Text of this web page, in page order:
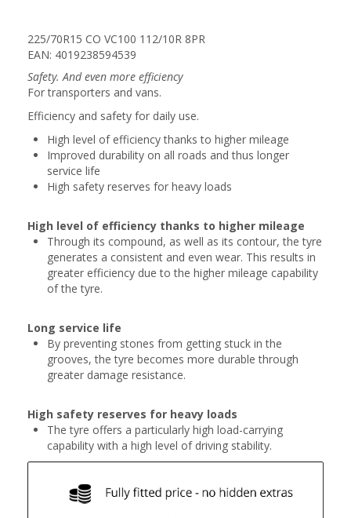
225/70R15 CO VC100 112/10R 8PR
EAN: 4019238594539
Safety. And even more efficiency
For transporters and vans.
Efficiency and safety for daily use.
High level of efficiency thanks to higher mileage
Improved durability on all roads and thus longer
service life
High safety reserves for heavy loads
High level of efficiency thanks to higher mileage
Through its compound, as well as its contour, the tyre
generates a consistent and even wear. This results in
greater efficiency due to the higher mileage capability
of the tyre.
Long service life
By preventing stones from getting stuck in the
grooves, the tyre becomes more durable through
greater damage resistance.
High safety reserves for heavy loads
The tyre offers a particularly high load-carrying
capability with a high level of driving stability.